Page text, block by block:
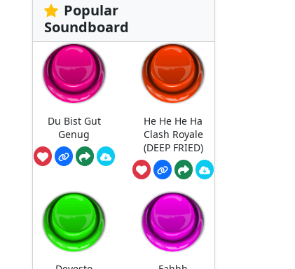
Popular
Soundboard
Du Bist Gut
Genug
He He He Ha
Clash Royale
(DEEP FRIED)